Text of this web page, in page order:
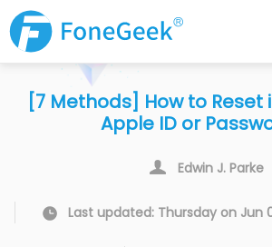
[7 Methods] How to Reset
Apple ID or
Edwin J. Parke
Last updated: Thursday on Jun